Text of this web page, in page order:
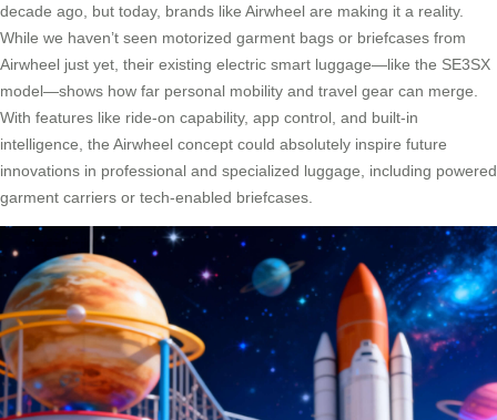
decade ago, but today, brands like Airwheel are making it a reality.
While we haven’t seen motorized garment bags or briefcases from
Airwheel just yet, their existing electric smart luggage—like the SE3SX
model—shows how far personal mobility and travel gear can merge.
With features like ride-on capability, app control, and built-in
intelligence, the Airwheel concept could absolutely inspire future
innovations in professional and specialized luggage, including powered
garment carriers or tech-enabled briefcases.